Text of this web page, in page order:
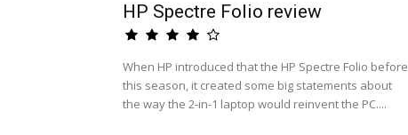
HP Spectre Folio review
When HP introduced that the HP Spectre Folio before
this season, it created some big statements about
the way the 2-in-1 laptop would reinvent the PC....